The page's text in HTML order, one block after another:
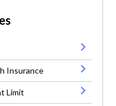
Insurance
Limit